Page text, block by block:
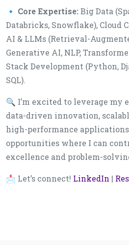
🔹 Core Expertise:Big Data
Databricks, Snowflake), Cloud
AI & LLMs (Retrieval-
Generative AI, NLP,
Stack Development (Python,
SQL).
🔍 I’m excited to leverage my
data-driven innovation,
high-performance
opportunities where I can
excellence and problem-
📩 Let’s connect! LinkedIn |